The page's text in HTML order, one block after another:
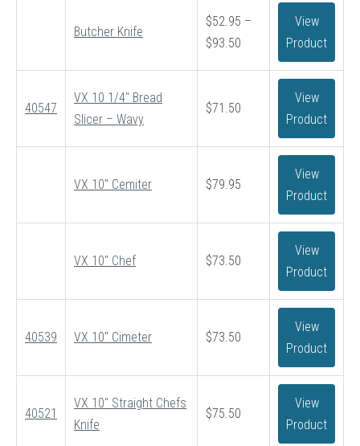
$45.00
$379.99
Butcher Knife
$52.95 –
$93.50
View
Product
40547
VX 10 1/4″ Bread
Slicer – Wavy
$71.50
View
Product
VX 10″ Cemiter $79.95
View
Product
VX 10″ Chef $73.50
View
Product
40539 VX 10″ Cimeter $73.50
View
Product
40521
VX 10″ Straight Chefs
Knife
$75.50
View
Product